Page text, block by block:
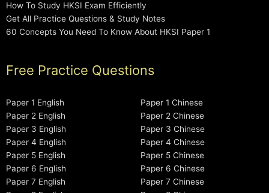
How To Study HKSI Exam Efficiently
Get All Practice Questions & Study Notes
60 Concepts You Need To Know About HKSI Paper 1
Free Practice Questions
Paper 1 English
Paper 2 English
Paper 3 English
Paper 4 English
Paper 5 English
Paper 6 English
Paper 7 English
Paper 1 Chinese
Paper 2 Chinese
Paper 3 Chinese
Paper 4 Chinese
Paper 5 Chinese
Paper 6 Chinese
Paper 7 Chinese